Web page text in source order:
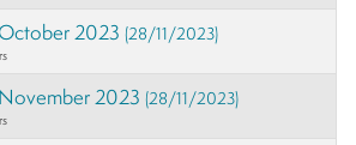
2023(28/11/2023)
2023(28/11/2023)